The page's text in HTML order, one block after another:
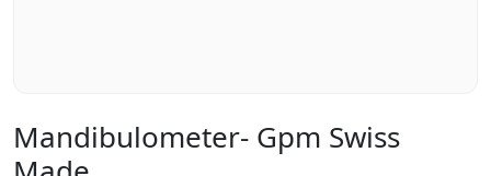
Mandibulometer- Gpm Swiss